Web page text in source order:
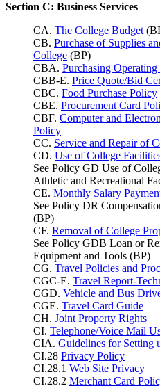
Section C: Business Services
CA. The College Budget
CB. Purchase of Supplies
College (BP)
CBA. Purchasing
CBB-E. Price Quote/Bid
CBC. Food Purchase Policy
CBE. Procurement Card
CBF. Computer and
Policy
CC. Service and Repair of
CD. Use of College
See Policy GD Use of
Athletic and Recreational
CE. Monthly Salary
See Policy DR
(BP)
CF. Removal of College
See Policy GDB Loan or
Equipment and Tools (BP)
CG. Travel Policies and
CGC-E. Travel Report-
CGD. Vehicle and Bus
CGE. Travel Card Guide
CH. Joint Property Rights
CI. Telephone/Voice Mail
CIA. Guidelines for Setting
CI.28 Privacy Policy
CI.28.1 Web Site Privacy
CI.28.2 Merchant Card